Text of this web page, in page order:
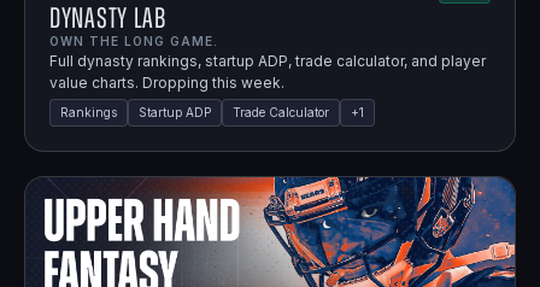
Dynasty Lab
OWN THE LONG GAME.
Full dynasty rankings, startup ADP, trade calculator, and player
value charts. Dropping this week.
Rankings Startup ADP Trade Calculator +1